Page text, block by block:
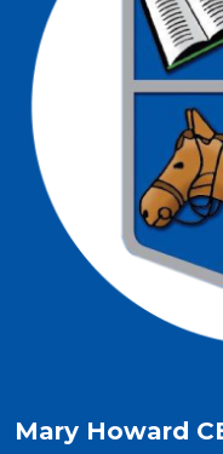
Mary Howard